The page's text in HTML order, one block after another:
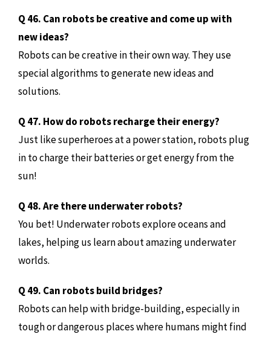
Q 46. Can robots be creative and come up with
new ideas?
Robots can be creative in their own way. They use
special algorithms to generate new ideas and
solutions.
Q 47. How do robots recharge their energy?
Just like superheroes at a power station, robots plug
in to charge their batteries or get energy from the
sun!
Q 48. Are there underwater robots?
You bet! Underwater robots explore oceans and
lakes, helping us learn about amazing underwater
worlds.
Q 49. Can robots build bridges?
Robots can help with bridge-building, especially in
tough or dangerous places where humans might find